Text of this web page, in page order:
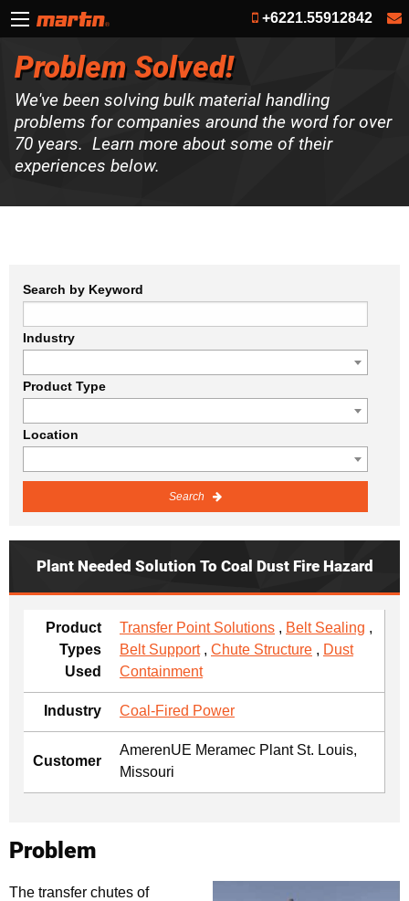
+6221.55912842
Problem Solved!
We've been solving bulk material handling
problems for companies around the word for over
70 years. Learn more about some of their
experiences below.
Search by Keyword
Industry
Product Type
Location
Search
Plant Needed Solution To Coal Dust Fire Hazard
Product
Types
Used
Transfer Point Solutions , Belt Sealing ,
Belt Support, Chute Structure , Dust
Containment
Industry Coal-Fired Power
Customer
AmerenUE Meramec Plant St. Louis,
Missouri
Problem
The transfer chutes of